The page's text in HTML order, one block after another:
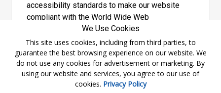
accessibility standards to make our website
compliant with the World Wide Web
Consortium's "Web Content Accessibility
Guidelines 2.1" (WCAG 2.1), a set of guidelines
adopted by a private group designed to
maximize accessibility of web content.
Accessibility Information
We Use Cookies
This site uses cookies, including from third parties, to
guarantee the best browsing experience on our website. We
do not use any cookies for advertisement or marketing. By
using our website and services, you agree to our use of
cookies. Privacy Policy